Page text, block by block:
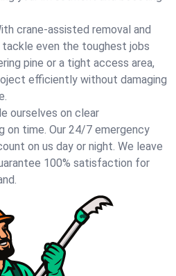
crane-assisted removal and
tackle even the toughest jobs
pine or a tight access area,
efficiently without damaging
ourselves on clear
on time. Our 24/7 emergency
on us day or night. We leave
100% satisfaction for